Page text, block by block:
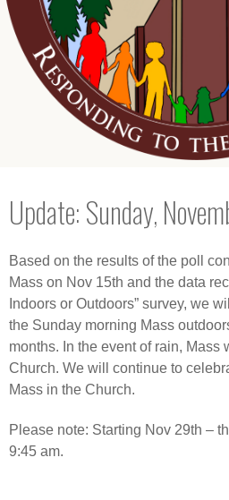
Update: Sunday,
Based on the results of the poll
Mass on Nov 15th and the data
Indoors or Outdoors” survey, we
the Sunday morning Mass
months. In the event of rain, Mass
Church. We will continue to
Mass in the Church.
Please note: Starting Nov 29th –
9:45 am.